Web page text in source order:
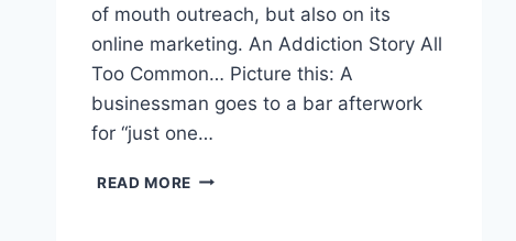
of mouth outreach, but also on its
online marketing. An Addiction Story All
Too Common… Picture this: A
businessman goes to a bar afterwork
for “just one…
READ MORE DRUG